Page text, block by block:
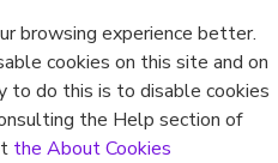
browsing experience better.
cookies on this site and on
do this is to disable cookies
the Help section of
the About Cookies